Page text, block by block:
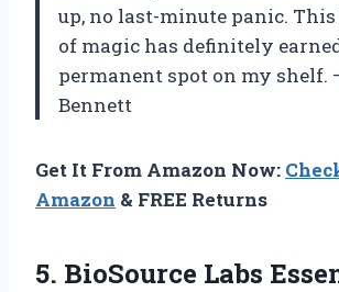
up, no last-minute panic.
of magic has definitely
permanent spot on my shelf.
Bennett
Get It From Amazon Now:
Amazon & FREE Returns
5. BioSource Labs